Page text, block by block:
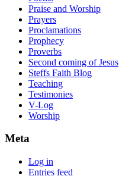
Praise and Worship
Prayers
Proclamations
Prophecy
Proverbs
Second coming of Jesus
Steffs Faith Blog
Teaching
Testimonies
V-Log
Worship
Meta
Log in
Entries feed